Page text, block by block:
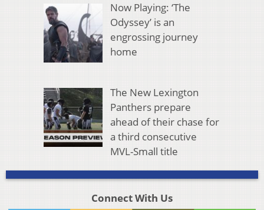
Now Playing: ‘The
Odyssey’ is an
engrossing journey
home
The New Lexington
Panthers prepare
ahead of their chase for
a third consecutive
MVL-Small title
Connect With Us